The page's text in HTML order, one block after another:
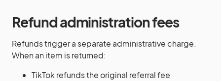
Refund administration fees
Refunds trigger a separate administrative charge.
When an item is returned:
TikTok refunds the original referral fee